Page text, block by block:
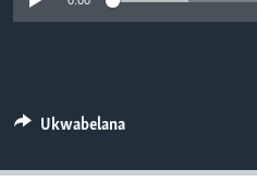
SILANDELE
Indimi
Ukwabelana